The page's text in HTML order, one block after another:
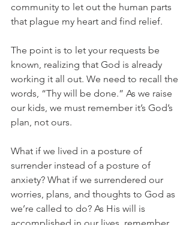
community to let out the human parts
that plague my heart and find relief.
The point is to let your requests be
known, realizing that God is already
working it all out. We need to recall the
words, “Thy will be done.” As we raise
our kids, we must remember it’s God’s
plan, not ours.
What if we lived in a posture of
surrender instead of a posture of
anxiety? What if we surrendered our
worries, plans, and thoughts to God as
we’re called to do? As His will is